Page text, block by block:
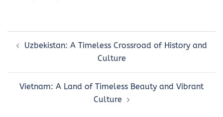
navigation
Uzbekistan: A Timeless Crossroad of History and
Culture
Vietnam: A Land of Timeless Beauty and Vibrant
Culture